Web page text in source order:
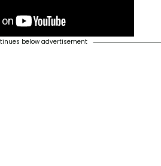
below advertisement